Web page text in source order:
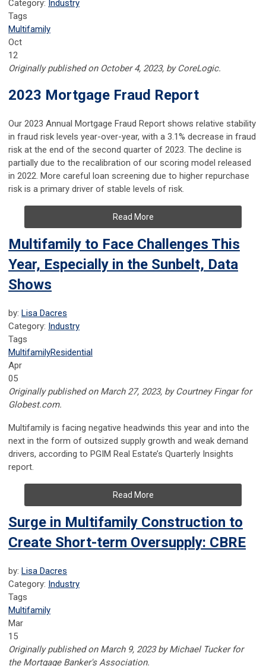
Category: Industry
Tags
Multifamily
Oct
12
Originally published on October 4, 2023, by CoreLogic.
2023 Mortgage Fraud Report
Our 2023 Annual Mortgage Fraud Report shows relative stability
in fraud risk levels year-over-year, with a 3.1% decrease in fraud
risk at the end of the second quarter of 2023. The decline is
partially due to the recalibration of our scoring model released
in 2022. More careful loan screening due to higher repurchase
risk is a primary driver of stable levels of risk.
Read More
Multifamily to Face Challenges This
Year, Especially in the Sunbelt, Data
Shows
by: Lisa Dacres
Category: Industry
Tags
MultifamilyResidential
Apr
05
Originally published on March 27, 2023, by Courtney Fingar for
Globest.com.
Multifamily is facing negative headwinds this year and into the
next in the form of outsized supply growth and weak demand
drivers, according to PGIM Real Estate’s Quarterly Insights
report.
Read More
Surge in Multifamily Construction to
Create Short-term Oversupply: CBRE
by: Lisa Dacres
Category: Industry
Tags
Multifamily
Mar
15
Originally published on March 9, 2023 by Michael Tucker for
the Mortgage Banker's Association.